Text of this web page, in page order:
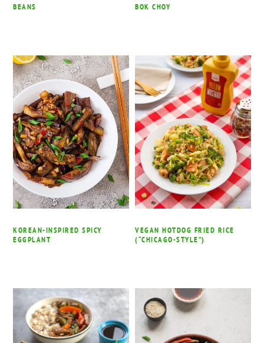
BEANS
BOK CHOY
KOREAN-INSPIRED SPICY
EGGPLANT
VEGAN HOTDOG FRIED RICE
(“CHICAGO-STYLE”)